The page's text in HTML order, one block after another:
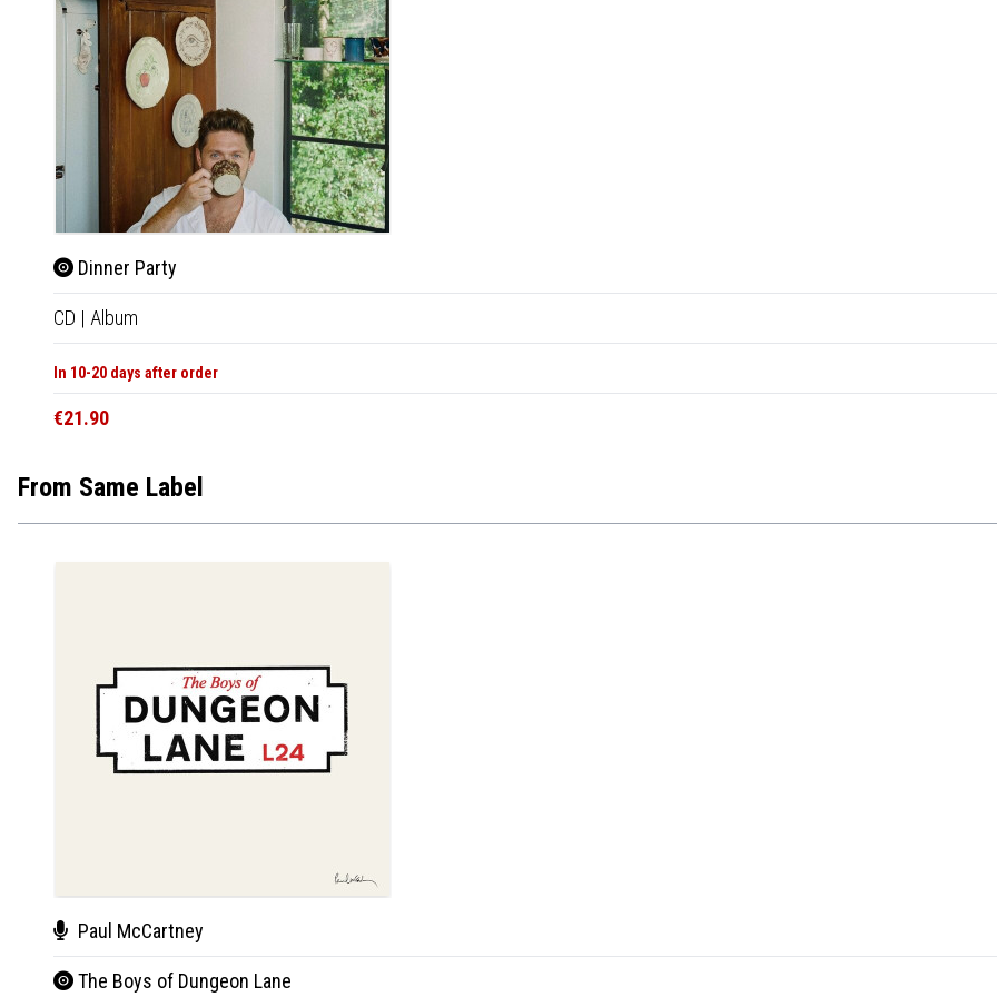
Dinner Party
CD | Album
In 10-20 days after order
€21.90
From Same Label
Paul McCartney
The Boys of Dungeon Lane